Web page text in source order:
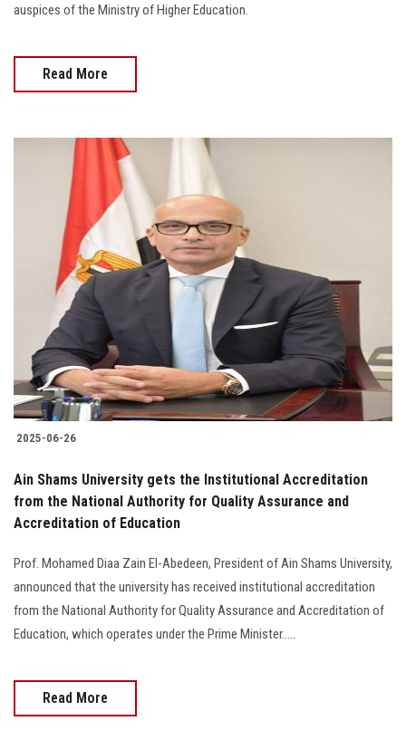
auspices of the Ministry of Higher Education.
Read More
2025-06-26
Ain Shams University gets the Institutional Accreditation
from the National Authority for Quality Assurance and
Accreditation of Education
Prof. Mohamed Diaa Zain El-Abedeen, President of Ain Shams University,
announced that the university has received institutional accreditation
from the National Authority for Quality Assurance and Accreditation of
Education, which operates under the Prime Minister.....
Read More